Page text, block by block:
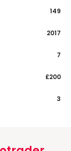
149
2017
7
£200
3